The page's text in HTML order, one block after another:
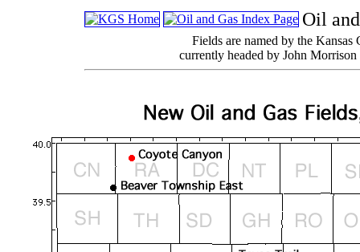
Oil
Fields are named by the
currently headed by John